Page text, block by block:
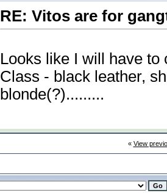
RE: Vitos are for
Looks like I will have to
Class - black leather,
blonde(?).........
« View